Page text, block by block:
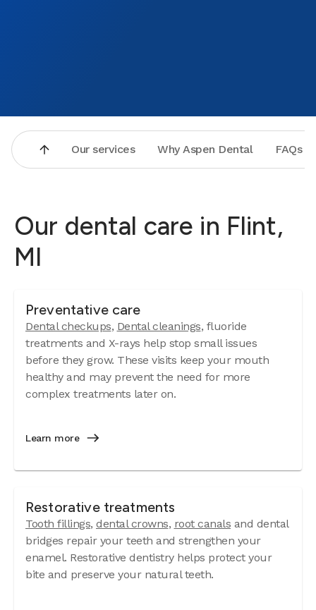
Our services Why Aspen Dental FAQs
Our dental care in Flint,
MI
Preventative care
Dental checkups, Dental cleanings, fluoride
treatments and X-rays help stop small issues
before they grow. These visits keep your mouth
healthy and may prevent the need for more
complex treatments later on.
Learn more
Restorative treatments
Tooth fillings, dental crowns, root canals and dental
bridges repair your teeth and strengthen your
enamel. Restorative dentistry helps protect your
bite and preserve your natural teeth.